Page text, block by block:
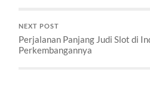
NEXT POST
Perjalanan Panjang Judi Slot di
Perkembangannya